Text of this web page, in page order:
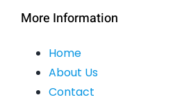
More Information
Home
About Us
Contact